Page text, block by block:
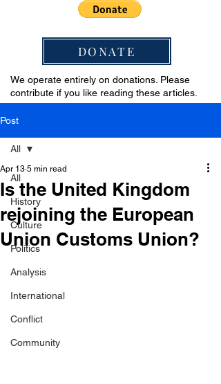
DONATE
We operate entirely on donations. Please
contribute if you like reading these articles.
Post
All
History
Culture
Politics
Analysis
International
Conflict
Community
All
Is the United Kingdom
rejoining the European
Union Customs Union?
Apr 13 5 min read